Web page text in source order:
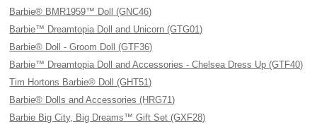
Barbie® BMR1959™ Doll (GNC46)
Barbie™ Dreamtopia Doll and Unicorn (GTG01)
Barbie® Doll - Groom Doll (GTF36)
Barbie™ Dreamtopia Doll and Accessories - Chelsea Dress Up (GTF40)
Tim Hortons Barbie® Doll (GHT51)
Barbie® Dolls and Accessories (HRG71)
Barbie Big City, Big Dreams™ Gift Set (GXF28)